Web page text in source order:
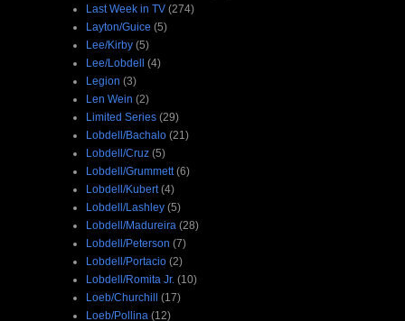
Last Week in TV (274)
Layton/Guice (5)
Lee/Kirby (5)
Lee/Lobdell (4)
Legion (3)
Len Wein (2)
Limited Series (29)
Lobdell/Bachalo (21)
Lobdell/Cruz (5)
Lobdell/Grummett (6)
Lobdell/Kubert (4)
Lobdell/Lashley (5)
Lobdell/Madureira (28)
Lobdell/Peterson (7)
Lobdell/Portacio (2)
Lobdell/Romita Jr. (10)
Loeb/Churchill (17)
Loeb/Pollina (12)